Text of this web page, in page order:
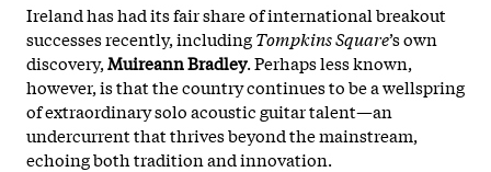
Ireland has had its fair share of international breakout
successes recently, includingTompkins Square’s own
discovery,Muireann Bradley. Perhaps less known,
however, is that the country continues to be a wellspring
of extraordinary solo acoustic guitar talent—an
undercurrent that thrives beyond the mainstream,
echoing both tradition and innovation.